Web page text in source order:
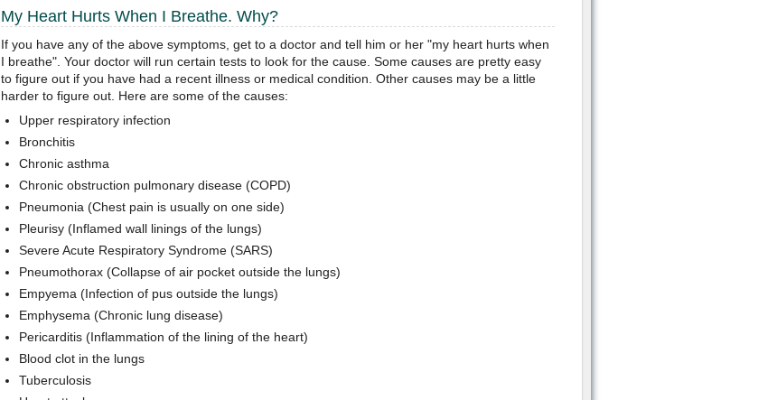
My Heart Hurts When I Breathe. Why?
If you have any of the above symptoms, get to a doctor and tell him or her "my heart hurts when
I breathe". Your doctor will run certain tests to look for the cause. Some causes are pretty easy
to figure out if you have had a recent illness or medical condition. Other causes may be a little
harder to figure out. Here are some of the causes:
Upper respiratory infection
Bronchitis
Chronic asthma
Chronic obstruction pulmonary disease (COPD)
Pneumonia (Chest pain is usually on one side)
Pleurisy (Inflamed wall linings of the lungs)
Severe Acute Respiratory Syndrome (SARS)
Pneumothorax (Collapse of air pocket outside the lungs)
Empyema (Infection of pus outside the lungs)
Emphysema (Chronic lung disease)
Pericarditis (Inflammation of the lining of the heart)
Blood clot in the lungs
Tuberculosis